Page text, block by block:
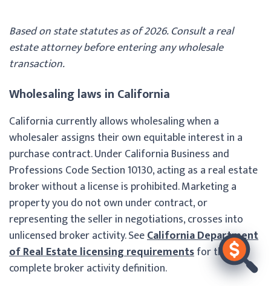
Based on state statutes as of 2026. Consult a real
estate attorney before entering any wholesale
transaction.
Wholesaling laws in California
California currently allows wholesaling when a
wholesaler assigns their own equitable interest in a
purchase contract. Under California Business and
Professions Code Section 10130, acting as a real estate
broker without a license is prohibited. Marketing a
property you do not own under contract, or
representing the seller in negotiations, crosses into
unlicensed broker activity. SeeCalifornia Department
of Real Estate licensing requirementsfor the
complete broker activity definition.